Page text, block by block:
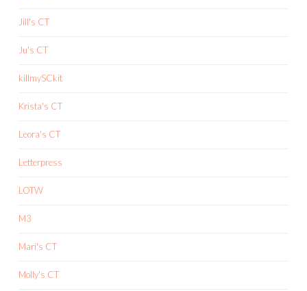
Jill's CT
Ju's CT
killmySCkit
Krista's CT
Leora's CT
Letterpress
LOTW
M3
Mari's CT
Molly's CT